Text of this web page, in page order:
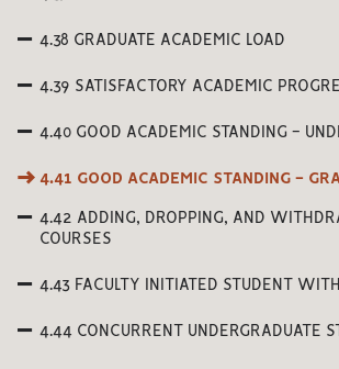
4.38 GRADUATE ACADEMIC LOAD
4.39 SATISFACTORY ACADEMIC
4.40 GOOD ACADEMIC STANDING -
4.41 GOOD ACADEMIC STANDING -
4.42 ADDING, DROPPING, AND
COURSES
4.43 FACULTY INITIATED STUDENT
4.44 CONCURRENT UNDERGRADUATE